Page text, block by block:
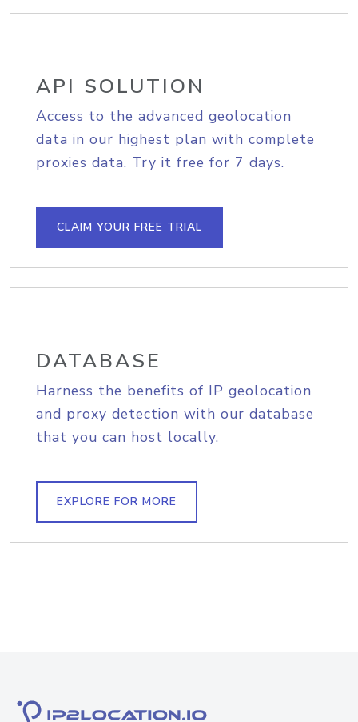
API SOLUTION
Access to the advanced geolocation
data in our highest plan with complete
proxies data. Try it free for 7 days.
CLAIM YOUR FREE TRIAL
DATABASE
Harness the benefits of IP geolocation
and proxy detection with our database
that you can host locally.
EXPLORE FOR MORE